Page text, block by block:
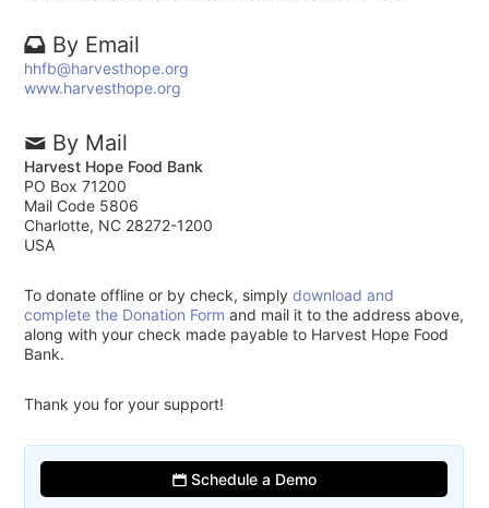
By Email
hhfb@harvesthope.org
www.harvesthope.org
By Mail
Harvest Hope Food Bank
PO Box 71200
Mail Code 5806
Charlotte, NC 28272-1200
USA
To donate offline or by check, simplydownload and
complete the Donation Form and mail it to the address above,
along with your check made payable to Harvest Hope Food
Bank.
Thank you for your support!
Schedule a Demo